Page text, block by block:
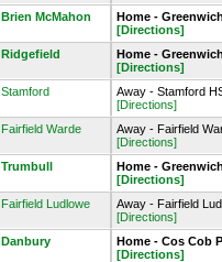
Brien McMahon
Home -
[Directions]
Ridgefield
Home -
[Directions]
Stamford
Away - Stamford
[Directions]
Fairfield Warde
Away - Fairfield
[Directions]
Trumbull
Home -
[Directions]
Fairfield Ludlowe
Away - Fairfield
[Directions]
Danbury
Home - Cos Cob
[Directions]